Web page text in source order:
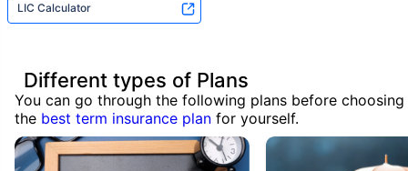
LIC Calculator
Different types of Plans
You can go through the following plans before choosing
the best term insurance plan for yourself.